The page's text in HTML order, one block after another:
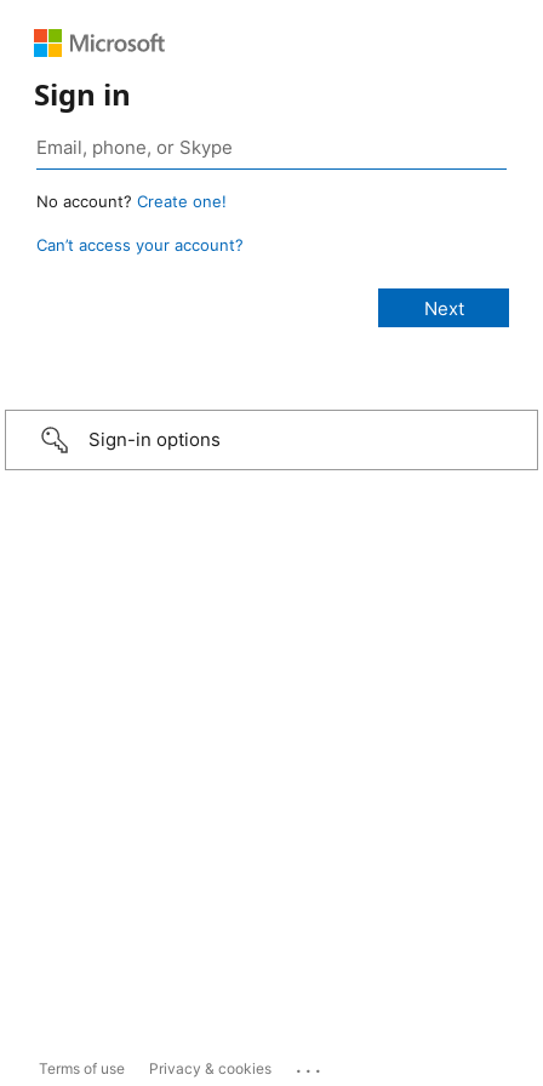
Sign in
No account? Create one!
Can’t access your account?
Sign-in options
Terms of use Privacy & cookies ...